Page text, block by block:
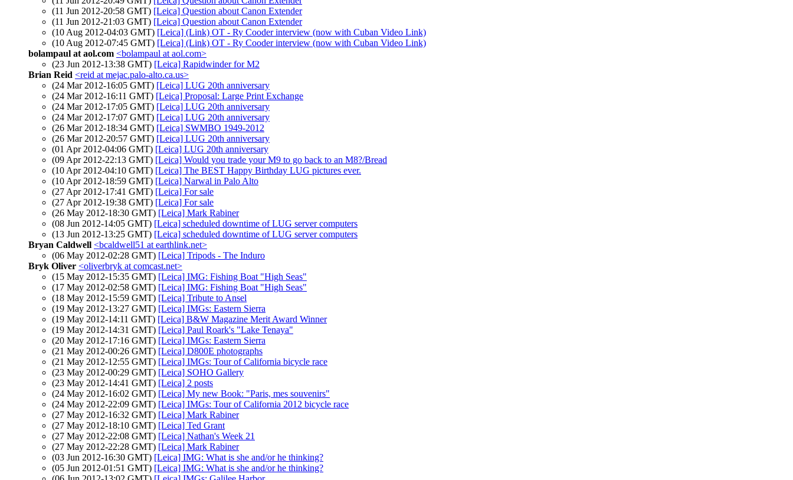
(11 Jun 2012-20:58 GMT) [Leica] Question about Canon Extender
(11 Jun 2012-21:03 GMT) [Leica] Question about Canon Extender
(10 Aug 2012-04:03 GMT) [Leica] (Link) OT - Ry Cooder interview (now with Cuban Video Link)
(10 Aug 2012-07:45 GMT) [Leica] (Link) OT - Ry Cooder interview (now with Cuban Video Link)
bolampaul at aol.com <bolampaul at aol.com>
(23 Jun 2012-13:38 GMT) [Leica] Rapidwinder for M2
Brian Reid <reid at mejac.palo-alto.ca.us>
(24 Mar 2012-16:05 GMT) [Leica] LUG 20th anniversary
(24 Mar 2012-16:11 GMT) [Leica] Proposal: Large Print Exchange
(24 Mar 2012-17:05 GMT) [Leica] LUG 20th anniversary
(24 Mar 2012-17:07 GMT) [Leica] LUG 20th anniversary
(26 Mar 2012-18:34 GMT) [Leica] SWMBO 1949-2012
(26 Mar 2012-20:57 GMT) [Leica] LUG 20th anniversary
(01 Apr 2012-04:06 GMT) [Leica] LUG 20th anniversary
(09 Apr 2012-22:13 GMT) [Leica] Would you trade your M9 to go back to an M8?/Bread
(10 Apr 2012-04:10 GMT) [Leica] The BEST Happy Birthday LUG pictures ever.
(10 Apr 2012-18:59 GMT) [Leica] Narwal in Palo Alto
(27 Apr 2012-17:41 GMT) [Leica] For sale
(27 Apr 2012-19:38 GMT) [Leica] For sale
(26 May 2012-18:30 GMT) [Leica] Mark Rabiner
(08 Jun 2012-14:05 GMT) [Leica] scheduled downtime of LUG server computers
(13 Jun 2012-13:25 GMT) [Leica] scheduled downtime of LUG server computers
Bryan Caldwell <bcaldwell51 at earthlink.net>
(06 May 2012-02:28 GMT) [Leica] Tripods - The Induro
Bryk Oliver <oliverbryk at comcast.net>
(15 May 2012-15:35 GMT) [Leica] IMG: Fishing Boat "High Seas"
(17 May 2012-02:58 GMT) [Leica] IMG: Fishing Boat "High Seas"
(18 May 2012-15:59 GMT) [Leica] Tribute to Ansel
(19 May 2012-13:27 GMT) [Leica] IMGs: Eastern Sierra
(19 May 2012-14:11 GMT) [Leica] B&W Magazine Merit Award Winner
(19 May 2012-14:31 GMT) [Leica] Paul Roark's "Lake Tenaya"
(20 May 2012-17:16 GMT) [Leica] IMGs: Eastern Sierra
(21 May 2012-00:26 GMT) [Leica] D800E photographs
(21 May 2012-12:55 GMT) [Leica] IMGs: Tour of California bicycle race
(23 May 2012-00:29 GMT) [Leica] SOHO Gallery
(23 May 2012-14:41 GMT) [Leica] 2 posts
(24 May 2012-16:02 GMT) [Leica] My new Book: "Paris, mes souvenirs"
(24 May 2012-22:09 GMT) [Leica] IMGs: Tour of California 2012 bicycle race
(27 May 2012-16:32 GMT) [Leica] Mark Rabiner
(27 May 2012-18:10 GMT) [Leica] Ted Grant
(27 May 2012-22:08 GMT) [Leica] Nathan's Week 21
(27 May 2012-22:28 GMT) [Leica] Mark Rabiner
(03 Jun 2012-16:30 GMT) [Leica] IMG: What is she and/or he thinking?
(05 Jun 2012-01:51 GMT) [Leica] IMG: What is she and/or he thinking?